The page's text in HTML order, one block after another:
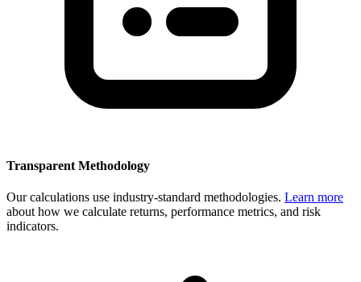
Transparent Methodology
Our calculations use industry-standard methodologies. Learn more
about how we calculate returns, performance metrics, and risk
indicators.